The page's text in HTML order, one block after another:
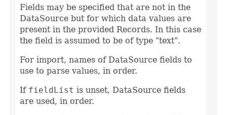
Fields may be specified that are not in the
DataSource but for which data values are
present in the provided Records. In this case
the field is assumed to be of type "text".
For import, names of DataSource fields to
use to parse values, in order.
If fieldList is unset, DataSource fields
are used, in order.